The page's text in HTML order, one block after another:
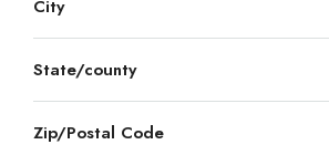
City
State/county
Zip/Postal Code